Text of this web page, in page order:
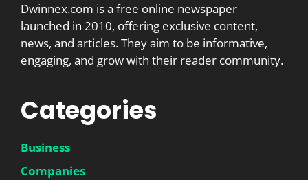
Dwinnex.com is a free online newspaper
launched in 2010, offering exclusive content,
news, and articles. They aim to be informative,
engaging, and grow with their reader community.
Categories
Business
Companies